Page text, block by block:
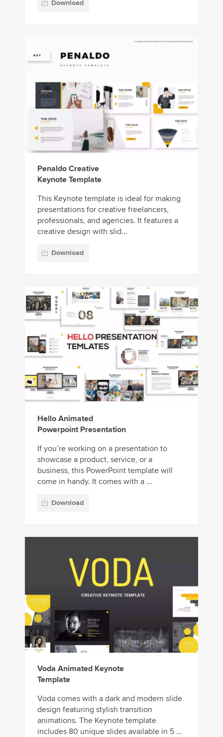
Download
Penaldo Creative
Keynote Template
This Keynote template is ideal for making
presentations for creative freelancers,
professionals, and agencies. It features a
creative design with slid...
Download
Hello Animated
Powerpoint Presentation
If you’re working on a presentation to
showcase a product, service, or a
business, this PowerPoint template will
come in handy. It comes with a ...
Download
Voda Animated Keynote
Template
Voda comes with a dark and modern slide
design featuring stylish transition
animations. The Keynote template
includes 80 unique slides available in 5 ...